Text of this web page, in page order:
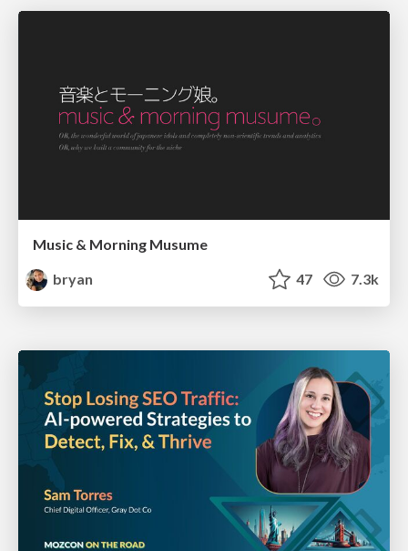
Music & Morning Musume
bryan
47 7.3k